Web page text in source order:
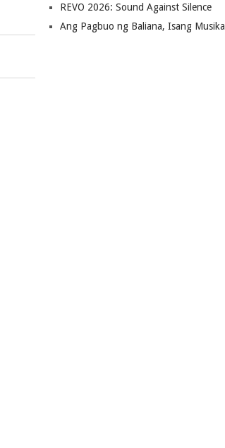
REVO 2026: Sound Against Silence
Ang Pagbuo ng Baliana, Isang Musikal